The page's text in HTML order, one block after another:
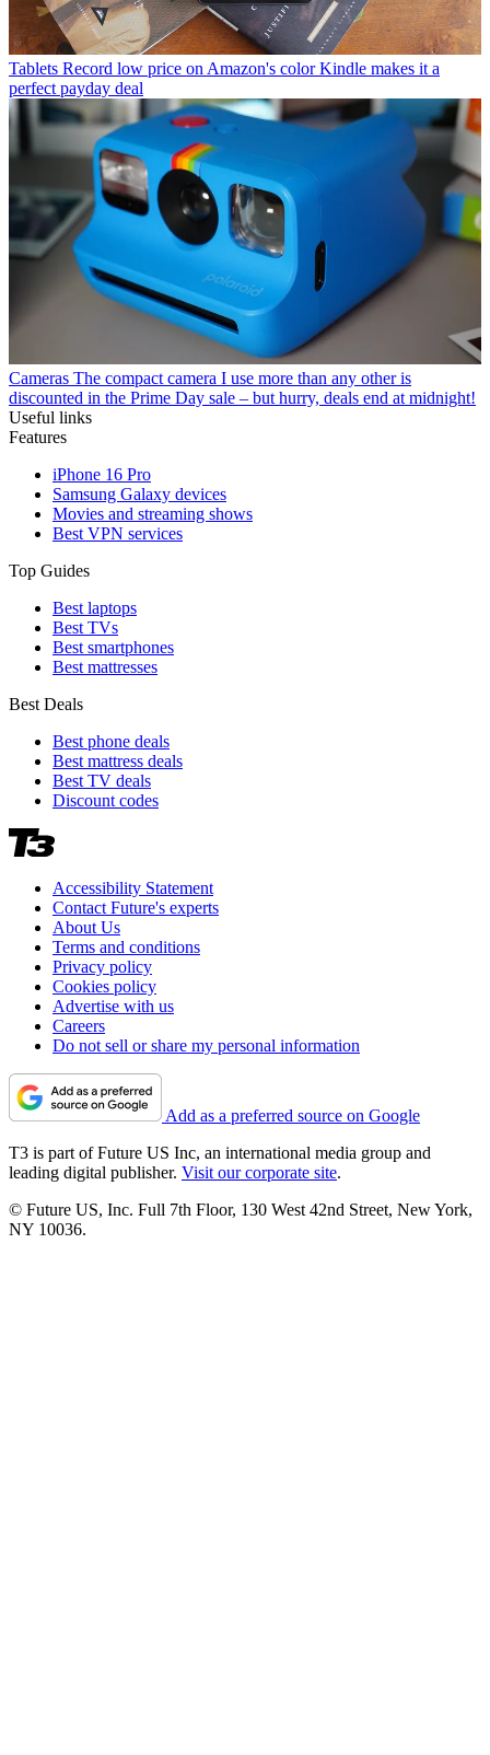
Tablets Record low price on Amazon's color Kindle makes it a
perfect payday deal
Cameras The compact camera I use more than any other is
discounted in the Prime Day sale – but hurry, deals end at midnight!
Useful links
Features
iPhone 16 Pro
Samsung Galaxy devices
Movies and streaming shows
Best VPN services
Top Guides
Best laptops
Best TVs
Best smartphones
Best mattresses
Best Deals
Best phone deals
Best mattress deals
Best TV deals
Discount codes
Accessibility Statement
Contact Future's experts
About Us
Terms and conditions
Privacy policy
Cookies policy
Advertise with us
Careers
Do not sell or share my personal information
Add as a preferred source on Google
T3 is part of Future US Inc, an international media group and
leading digital publisher. Visit our corporate site.
© Future US, Inc. Full 7th Floor, 130 West 42nd Street, New York,
NY 10036.